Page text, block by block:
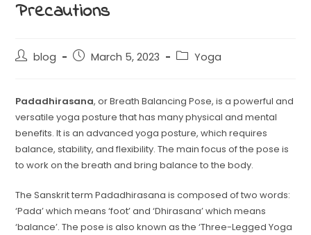
Precautions
blog March 5, 2023 Yoga
Padadhirasana, or Breath Balancing Pose, is a powerful and
versatile yoga posture that has many physical and mental
benefits. It is an advanced yoga posture, which requires
balance, stability, and flexibility. The main focus of the pose is
to work on the breath and bring balance to the body.
The Sanskrit term Padadhirasana is composed of two words:
‘Pada’ which means ‘foot’ and ‘Dhirasana’ which means
‘balance’. The pose is also known as the ‘Three-Legged Yoga